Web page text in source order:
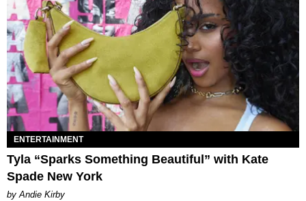
ENTERTAINMENT
Tyla “Sparks Something Beautiful” with Kate
Spade New York
by Andie Kirby